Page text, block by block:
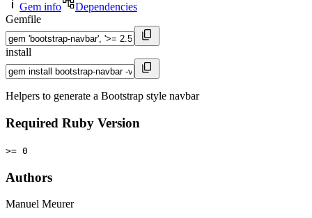
Gem info
Dependencies
Gemfile
install
Helpers to generate a Bootstrap style navbar
Required Ruby Version
>= 0
Authors
Manuel Meurer